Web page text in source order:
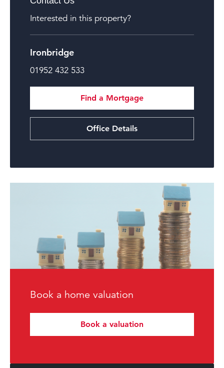
Interested in this property?
Ironbridge
01952 432 533
Find a Mortgage
Office Details
Book a home valuation
Book a valuation